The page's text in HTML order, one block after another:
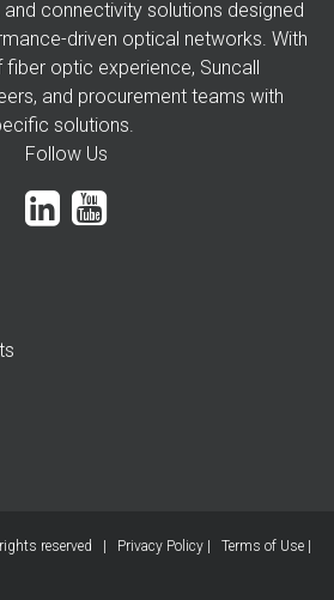
connectivity solutions designed
driven optical networks. With
optic experience, Suncall
and procurement teams with
solutions.
Follow Us
reserved | Privacy Policy Terms of Use